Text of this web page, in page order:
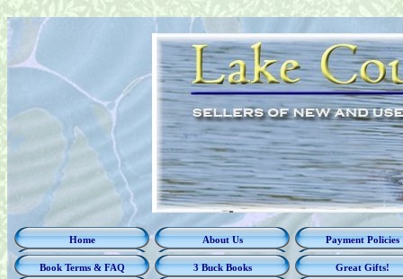
Home About Us Payment Policies
Book Terms & FAQ 3 Buck Books Great Gifts!